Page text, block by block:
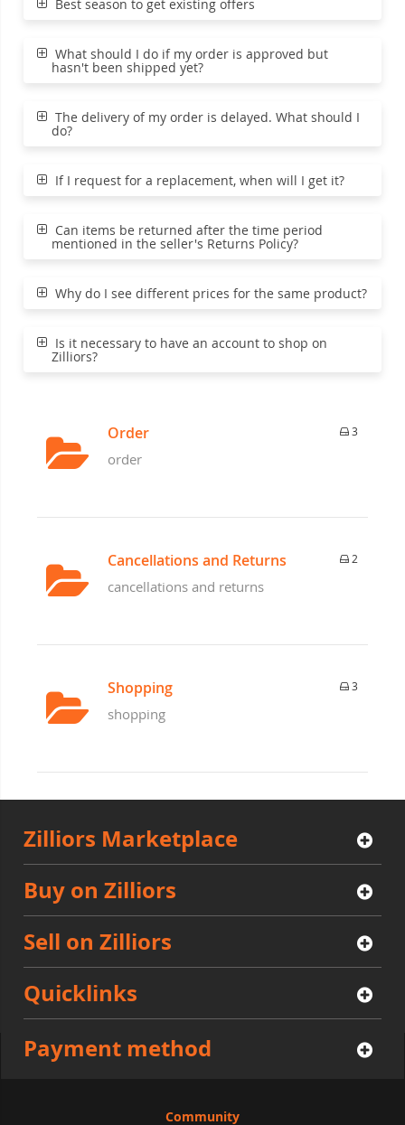
Best season to get existing offers
What should I do if my order is approved but
hasn't been shipped yet?
The delivery of my order is delayed. What should I
do?
If I request for a replacement, when will I get it?
Can items be returned after the time period
mentioned in the seller's Returns Policy?
Why do I see different prices for the same product?
Is it necessary to have an account to shop on
Zilliors?
3
Order
order
2
Cancellations and Returns
cancellations and returns
3
Shopping
shopping
Zilliors Marketplace
Buy on Zilliors
Sell on Zilliors
Quicklinks
Payment method
Community